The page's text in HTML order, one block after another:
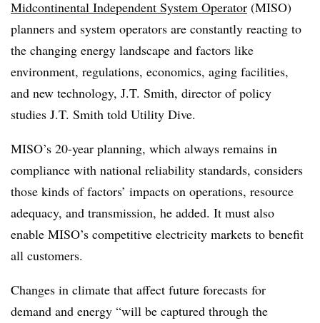
Midcontinental Independent System Operator (MISO)
planners and system operators are constantly reacting to
the changing energy landscape and factors like
environment, regulations, economics, aging facilities,
and new technology, J.T. Smith, director of policy
studies J.T. Smith told Utility Dive.
MISO’s 20-year planning, which always remains in
compliance with national reliability standards, considers
those kinds of factors’ impacts on operations, resource
adequacy, and transmission, he added. It must also
enable MISO’s competitive electricity markets to benefit
all customers.
Changes in climate that affect future forecasts for
demand and energy “will be captured through the